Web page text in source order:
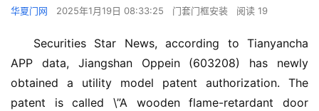
华夏门网 2025年1月19日 08:33:25 门套门框安装 阅读 19
Securities Star News, according to Tianyancha
APP data, Jiangshan Oppein (603208) has newly
obtained a utility model patent authorization. The
patent is called \”A wooden flame-retardant door